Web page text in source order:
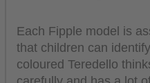
Each Fipple model is
that children can
coloured Teredello